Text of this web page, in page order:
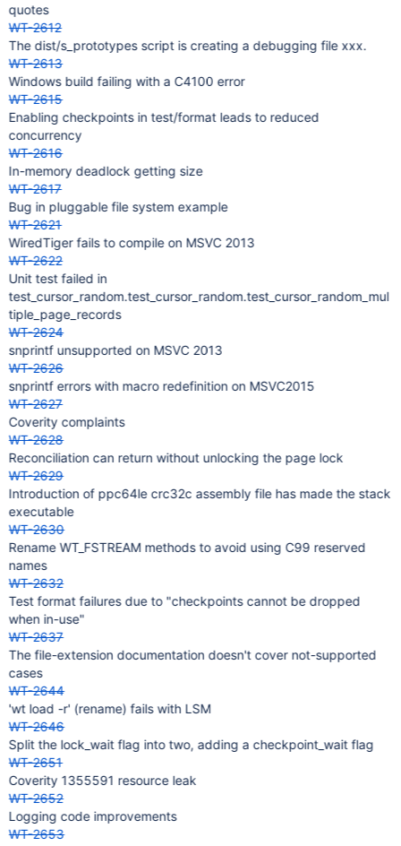
quotes
WT-2612
The dist/s_prototypes script is creating a debugging file xxx.
WT-2613
Windows build failing with a C4100 error
WT-2615
Enabling checkpoints in test/format leads to reduced
concurrency
WT-2616
In-memory deadlock getting size
WT-2617
Bug in pluggable file system example
WT-2621
WiredTiger fails to compile on MSVC 2013
WT-2622
Unit test failed in
test_cursor_random.test_cursor_random.test_cursor_random_mul
tiple_page_records
WT-2624
snprintf unsupported on MSVC 2013
WT-2626
snprintf errors with macro redefinition on MSVC2015
WT-2627
Coverity complaints
WT-2628
Reconciliation can return without unlocking the page lock
WT-2629
Introduction of ppc64le crc32c assembly file has made the stack
executable
WT-2630
Rename WT_FSTREAM methods to avoid using C99 reserved
names
WT-2632
Test format failures due to "checkpoints cannot be dropped
when in-use"
WT-2637
The file-extension documentation doesn't cover not-supported
cases
WT-2644
'wt load -r' (rename) fails with LSM
WT-2646
Split the lock_wait flag into two, adding a checkpoint_wait flag
WT-2651
Coverity 1355591 resource leak
WT-2652
Logging code improvements
WT-2653